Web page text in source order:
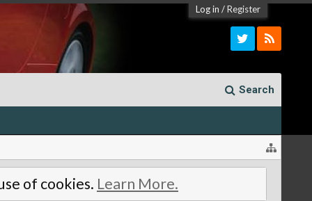
Log in /Register
Search
of cookies. Learn More.